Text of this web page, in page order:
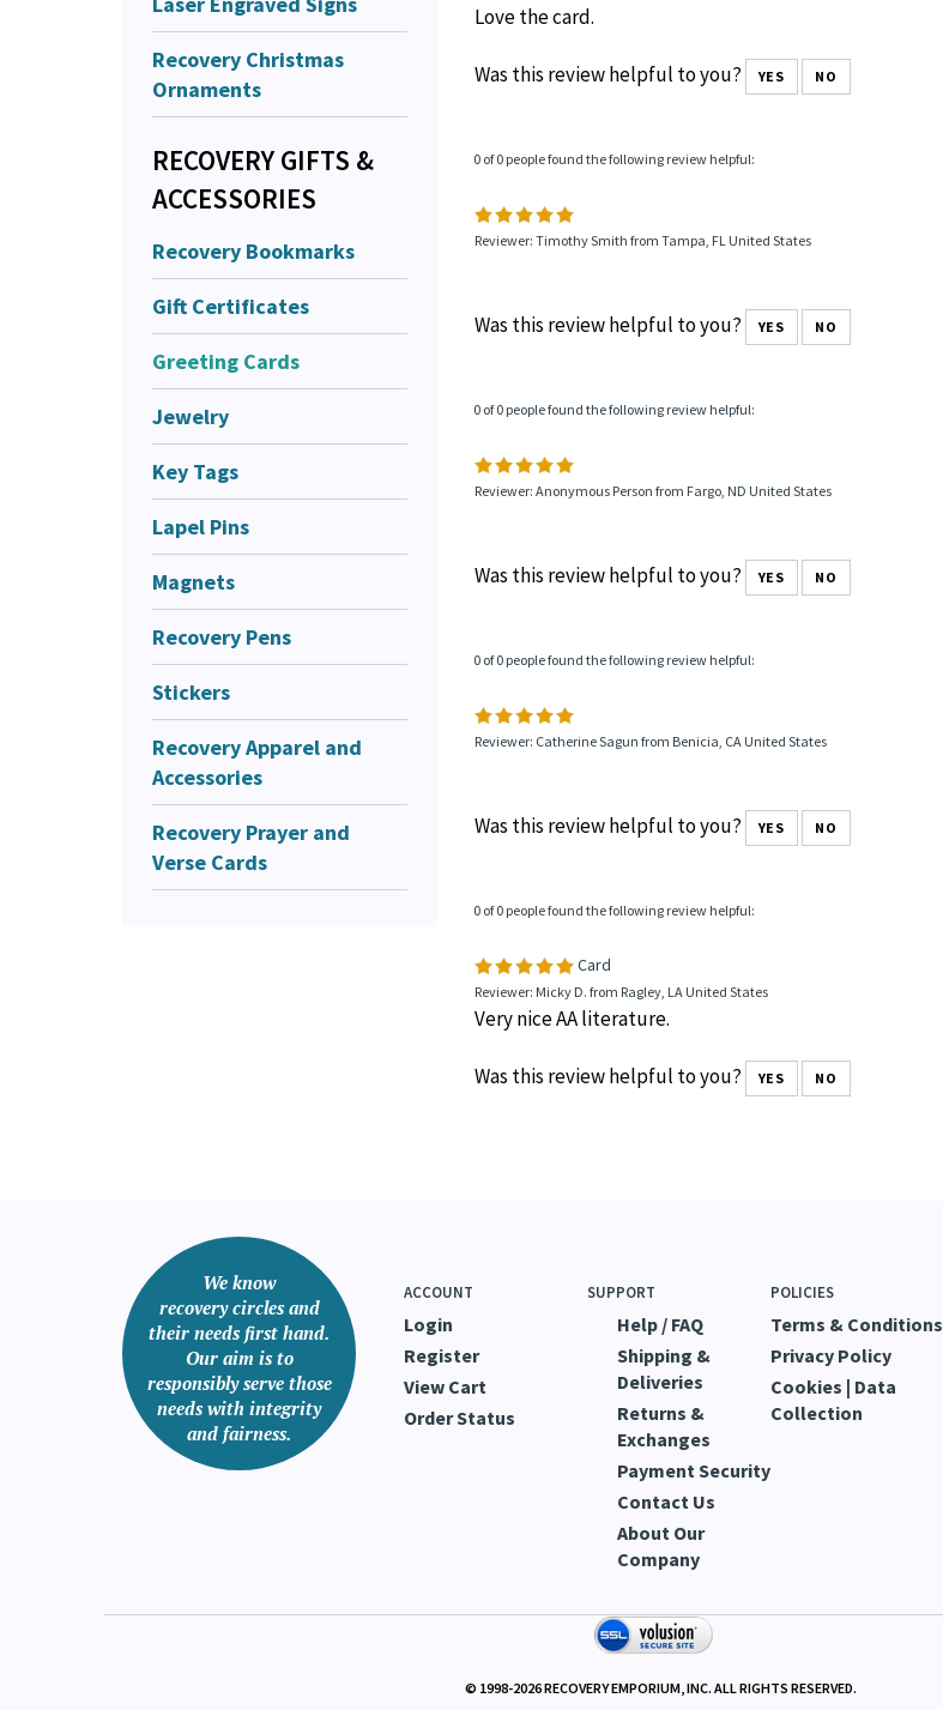
Recovery Christmas
Ornaments
RECOVERY GIFTS &
ACCESSORIES
Recovery Bookmarks
Gift Certificates
Greeting Cards
Jewelry
Key Tags
Lapel Pins
Magnets
Recovery Pens
Stickers
Recovery Apparel and
Accessories
Recovery Prayer and
Verse Cards
Love the card.
Was this review helpful to you? YES NO
0 of 0 people found the following review helpful:
Reviewer: Timothy Smith from Tampa, FL United States
Was this review helpful to you? YES NO
0 of 0 people found the following review helpful:
Reviewer: Anonymous Person from Fargo, ND United States
Was this review helpful to you? YES NO
0 of 0 people found the following review helpful:
Reviewer: Catherine Sagun from Benicia, CA United States
Was this review helpful to you? YES NO
0 of 0 people found the following review helpful:
Card
Reviewer: Micky D. from Ragley, LA United States
Very nice AA literature.
Was this review helpful to you? YES NO
We know
recovery circles and
their needs first hand.
Our aim is to
responsibly serve those
needs with integrity
and fairness.
ACCOUNT
Login
Register
View Cart
Order Status
SUPPORT
Help / FAQ
Shipping &
Deliveries
Returns &
Exchanges
Payment Security
Contact Us
About Our
Company
POLICIES
Terms & Conditions
Privacy Policy
Cookies | Data
Collection
© 1998-2026RECOVERY EMPORIUM, INC. ALL RIGHTS RESERVED.